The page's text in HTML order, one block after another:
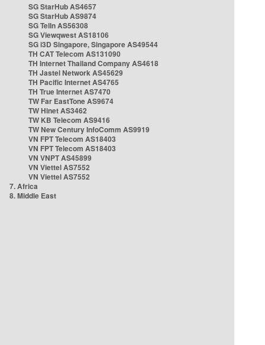
SG StarHub AS4657
SG StarHub AS9874
SG TelIn AS56308
SG Viewqwest AS18106
SG i3D Singapore, Singapore AS49544
TH CAT Telecom AS131090
TH Internet Thailand Company AS4618
TH Jastel Network AS45629
TH Pacific Internet AS4765
TH True Internet AS7470
TW Far EastTone AS9674
TW Hinet AS3462
TW KB Telecom AS9416
TW New Century InfoComm AS9919
VN FPT Telecom AS18403
VN FPT Telecom AS18403
VN VNPT AS45899
VN Viettel AS7552
VN Viettel AS7552
7. Africa
8. Middle East